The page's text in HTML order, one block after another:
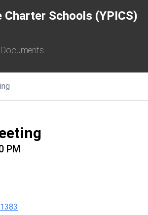
Schools (YPICS)
Documents
PM